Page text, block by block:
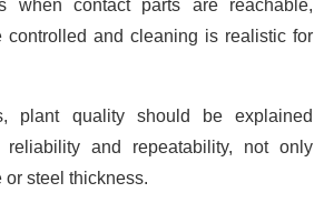
when contact parts are reachable,
controlled and cleaning is realistic for
plant quality should be explained
reliability and repeatability, not only
or steel thickness.